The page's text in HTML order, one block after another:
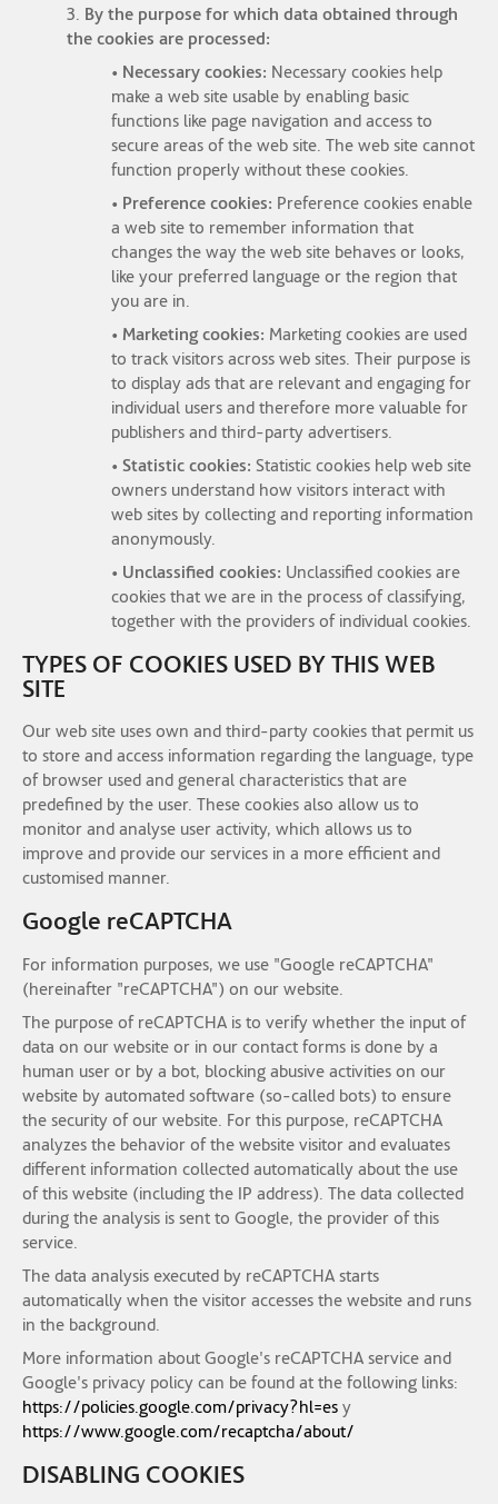
3. By the purpose for which data obtained through
the cookies are processed:
• Necessary cookies: Necessary cookies help
make a web site usable by enabling basic
functions like page navigation and access to
secure areas of the web site. The web site cannot
function properly without these cookies.
• Preference cookies: Preference cookies enable
a web site to remember information that
changes the way the web site behaves or looks,
like your preferred language or the region that
you are in.
• Marketing cookies: Marketing cookies are used
to track visitors across web sites. Their purpose is
to display ads that are relevant and engaging for
individual users and therefore more valuable for
publishers and third-party advertisers.
• Statistic cookies: Statistic cookies help web site
owners understand how visitors interact with
web sites by collecting and reporting information
anonymously.
• Unclassified cookies: Unclassified cookies are
cookies that we are in the process of classifying,
together with the providers of individual cookies.
TYPES OF COOKIES USED BY THIS WEB
SITE
Our web site uses own and third-party cookies that permit us
to store and access information regarding the language, type
of browser used and general characteristics that are
predefined by the user. These cookies also allow us to
monitor and analyse user activity, which allows us to
improve and provide our services in a more efficient and
customised manner.
Google reCAPTCHA
For information purposes, we use "Google reCAPTCHA"
(hereinafter "reCAPTCHA") on our website.
The purpose of reCAPTCHA is to verify whether the input of
data on our website or in our contact forms is done by a
human user or by a bot, blocking abusive activities on our
website by automated software (so-called bots) to ensure
the security of our website. For this purpose, reCAPTCHA
analyzes the behavior of the website visitor and evaluates
different information collected automatically about the use
of this website (including the IP address). The data collected
during the analysis is sent to Google, the provider of this
service.
The data analysis executed by reCAPTCHA starts
automatically when the visitor accesses the website and runs
in the background.
More information about Google's reCAPTCHA service and
Google's privacy policy can be found at the following links:
https://policies.google.com/privacy?hl=es y
https://www.google.com/recaptcha/about/
DISABLING COOKIES